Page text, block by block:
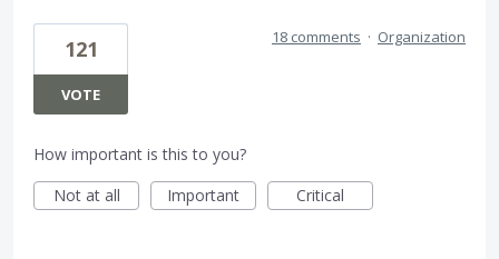
121
VOTE
18 comments · Organization
How important is this to you?
Not at all
Important Critical